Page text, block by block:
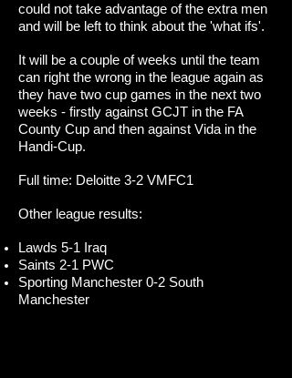
could not take advantage of the extra men
and will be left to think about the 'what ifs'.
It will be a couple of weeks until the team
can right the wrong in the league again as
they have two cup games in the next two
weeks - firstly against GCJT in the FA
County Cup and then against Vida in the
Handi-Cup.
Full time: Deloitte 3-2 VMFC1
Other league results:
Lawds 5-1 Iraq
Saints 2-1 PWC
Sporting Manchester 0-2 South
Manchester